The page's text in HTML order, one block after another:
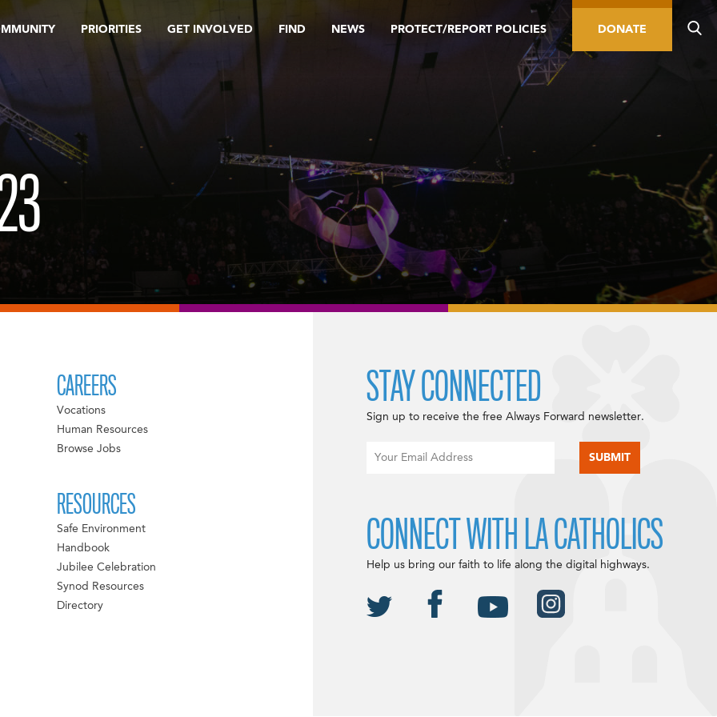
PRIORITIES GET INVOLVED FIND NEWS PROTECT/REPORT POLICIES DONATE
CAREERS
Vocations
Human Resources
Browse Jobs
RESOURCES
Safe Environment
Handbook
Jubilee Celebration
Synod Resources
Directory
STAY CONNECTED
Sign up to receive the free Always Forward newsletter.
CONNECT WITH LA CATHOLICS
Help us bring our faith to life along the digital highways.